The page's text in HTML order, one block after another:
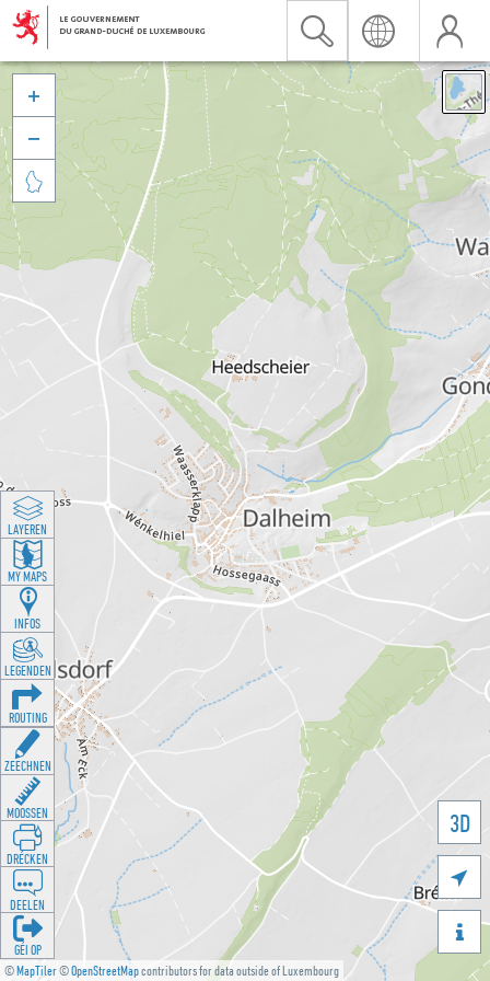
©MapTiler©OpenStreetMapcontributors for data outside of Luxembourg
3D





LAYEREN
MY MAPS
INFOS
LEGENDEN
ROUTING
ZEECHNEN
MOOSSEN
DRÉCKEN
DEELEN
GÉI OP